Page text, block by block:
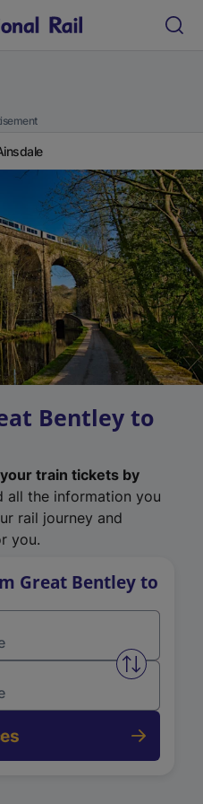
Bentley to
train tickets by
all the information you
rail journey and
you.
Great Bentley to
Swap